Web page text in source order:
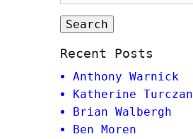
Recent Posts
Anthony Warnick
Katherine Turczan
Brian Walbergh
Ben Moren